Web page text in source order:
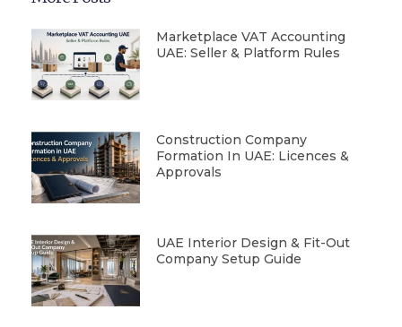
Marketplace VAT Accounting
UAE: Seller & Platform Rules
Construction Company
Formation In UAE: Licences &
Approvals
UAE Interior Design & Fit-Out
Company Setup Guide